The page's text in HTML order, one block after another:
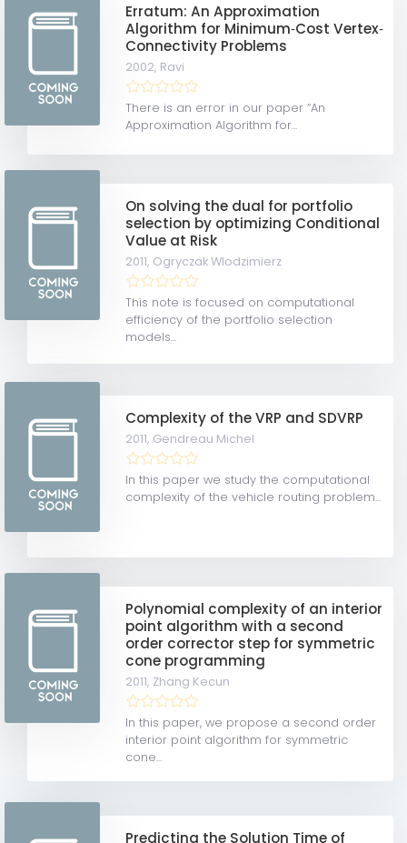
Erratum: An Approximation
Algorithm for Minimum‐Cost Vertex‐
Connectivity Problems
2002, Ravi
There is an error in our paper “An
Approximation Algorithm for...
On solving the dual for portfolio
selection by optimizing Conditional
Value at Risk
2011, Ogryczak Wlodzimierz
This note is focused on computational
efficiency of the portfolio selection
models...
Complexity of the VRP and SDVRP
2011, Gendreau Michel
In this paper we study the computational
complexity of the vehicle routing problem...
Polynomial complexity of an interior
point algorithm with a second
order corrector step for symmetric
cone programming
2011, Zhang Kecun
In this paper, we propose a second order
interior point algorithm for symmetric
cone...
Predicting the Solution Time of